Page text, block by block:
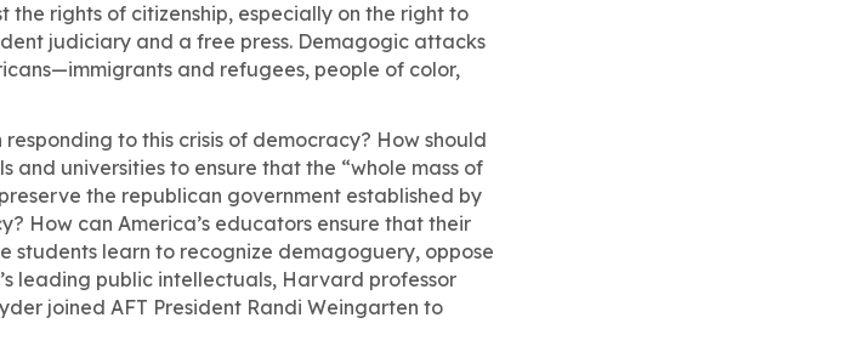
rights of citizenship, especially on the right to
judiciary and a free press. Demagogic attacks
and refugees, people of color,
to this crisis of democracy? How should
and universities to ensure that the “whole mass of
the republican government established by
How can America’s educators ensure that their
students learn to recognize demagoguery, oppose
leading public intellectuals, Harvard professor
joined AFT President Randi Weingarten to